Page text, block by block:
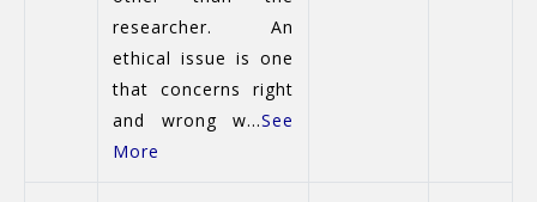
researcher. An
ethical issue is one
that concerns right
and wrong w...See
More